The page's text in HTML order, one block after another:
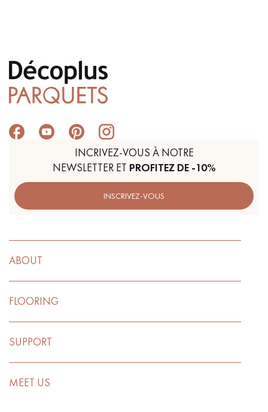
INCRIVEZ-VOUS À NOTRE
NEWSLETTER ET PROFITEZ DE -10%
INSCRIVEZ-VOUS
ABOUT
FLOORING
SUPPORT
MEET US